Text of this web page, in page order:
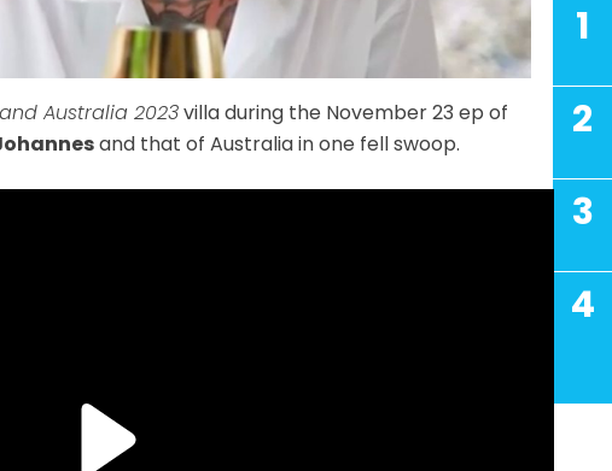
Australia 2023villa during the November 23 ep of
and that of Australia in one fell swoop.
1
2
3
4